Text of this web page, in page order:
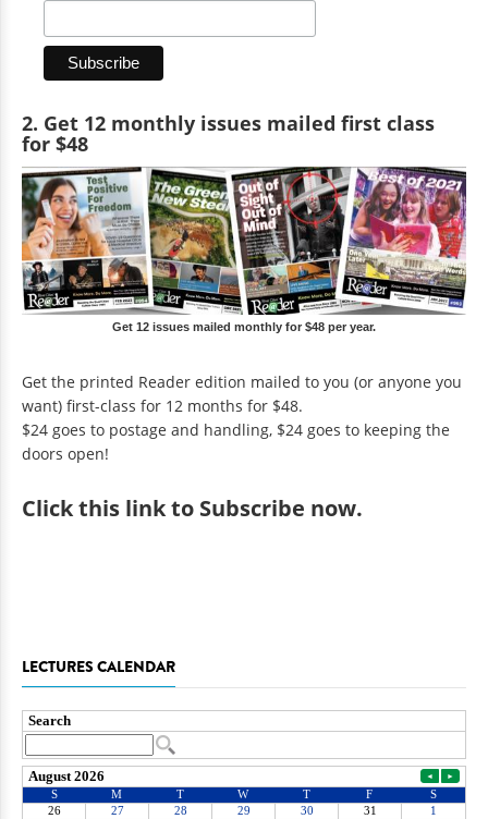
2. Get 12 monthly issues mailed first class
for $48
Get 12 issues mailed monthly for $48 per year.
Get the printed Reader edition mailed to you (or anyone you
want) first-class for 12 months for $48.
$24 goes to postage and handling, $24 goes to keeping the
doors open!
Clickthis link to Subscribe now.
LECTURES CALENDAR